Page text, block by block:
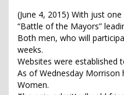
(June 4, 2015) With just
“Battle of the Mayors”
Both men, who will
weeks.
Websites were established
As of Wednesday Morrison
Women.